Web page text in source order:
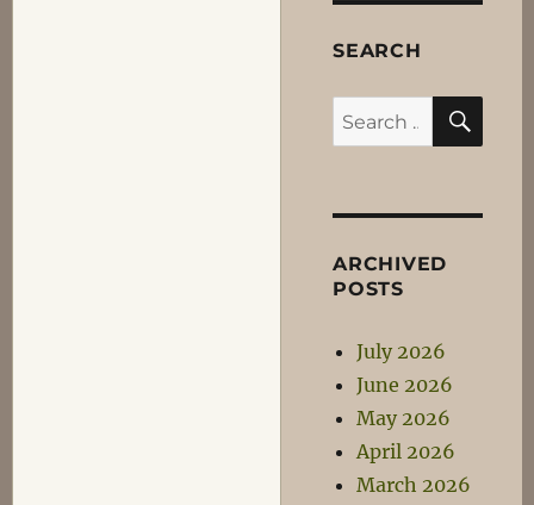
SEARCH
Search
for:
ARCHIVED
POSTS
July 2026
June 2026
May 2026
April 2026
March 2026